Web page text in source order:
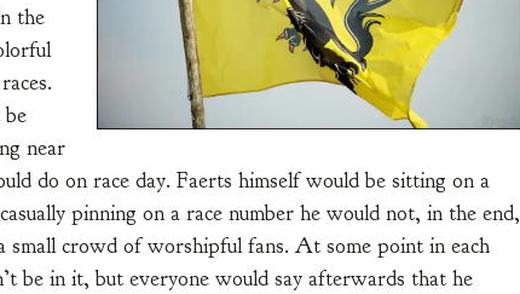
the
be
near
do on race day. Faerts himself would be sitting on a
pinning on a race number he would not, in the end,
crowd of worshipful fans. At some point in each
be in it, but everyone would say afterwards that he